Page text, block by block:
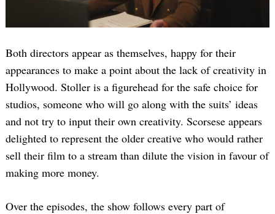
Both directors appear as themselves, happy for their
appearances to make a point about the lack of creativity in
Hollywood. Stoller is a figurehead for the safe choice for
studios, someone who will go along with the suits’ ideas
and not try to input their own creativity. Scorsese appears
delighted to represent the older creative who would rather
sell their film to a stream than dilute the vision in favour of
making more money.
Over the episodes, the show follows every part of